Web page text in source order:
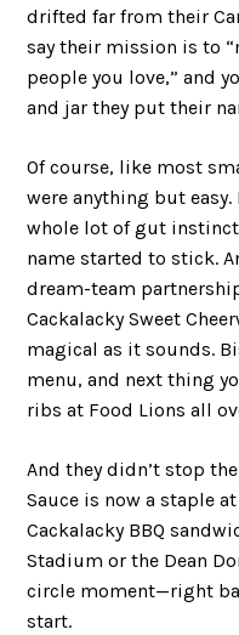
drifted far from their
say their mission is to
people you love,” and
and jar they put their
Of course, like most
were anything but
whole lot of gut
name started to stick.
dream-team
Cackalacky Sweet
magical as it sounds.
menu, and next thing
ribs at Food Lions all
And they didn’t stop
Sauce is now a staple
Cackalacky BBQ
Stadium or the Dean
circle moment—right
start.